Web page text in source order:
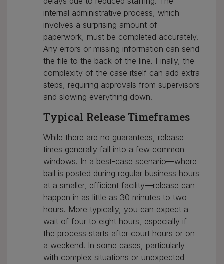
internal administrative process, which
involves a surprising amount of
paperwork, must be completed accurately.
Any errors or missing information can send
the file to the back of the line. Finally, the
complexity of the case itself can add extra
steps, requiring approvals from supervisors
and slowing everything down.
Typical Release Timeframes
While there are no guarantees, release
times generally fall into a few common
windows. In a best-case scenario—where
bail is posted during regular business hours
at a smaller, efficient facility—release can
happen in as little as 30 minutes to two
hours. More typically, you can expect a
wait of four to eight hours, especially if
the process starts after court hours or on
a weekend. In some cases, particularly
with complex situations or unexpected